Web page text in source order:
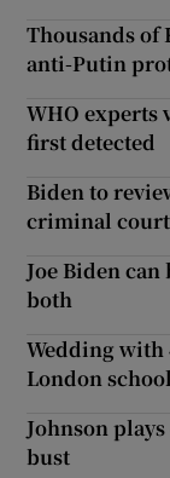
Thousands of
anti-Putin
WHO experts
first detected
Biden to
criminal
Joe Biden
both
Wedding with
London school
Johnson
bust